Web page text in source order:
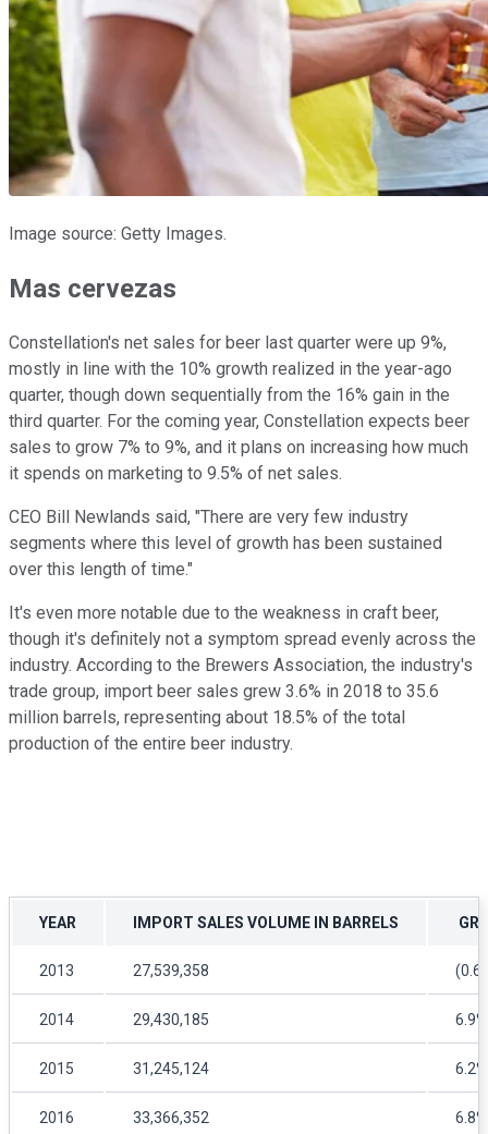
Image source: Getty Images.
Mas cervezas
Constellation's net sales for beer last quarter were up 9%,
mostly in line with the 10% growth realized in the year-ago
quarter, though down sequentially from the 16% gain in the
third quarter. For the coming year, Constellation expects beer
sales to grow 7% to 9%, and it plans on increasing how much
it spends on marketing to 9.5% of net sales.
CEO Bill Newlands said, "There are very few industry
segments where this level of growth has been sustained
over this length of time."
It's even more notable due to the weakness in craft beer,
though it's definitely not a symptom spread evenly across the
industry. According to the Brewers Association, the industry's
trade group, import beer sales grew 3.6% in 2018 to 35.6
million barrels, representing about 18.5% of the total
production of the entire beer industry.
YEAR IMPORT SALES VOLUME IN BARRELS
2013 27,539,358
2014 29,430,185 6.9%
2015 31,245,124 6.2%
2016 33,366,352 6.8%